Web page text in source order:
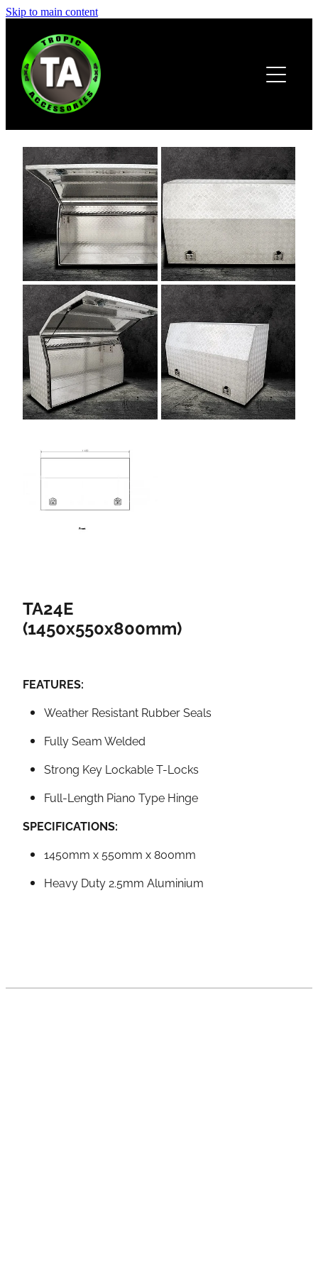
Skip to main content
TA24E
(1450x550x800mm)
FEATURES:
Weather Resistant Rubber Seals
Fully Seam Welded
Strong Key Lockable T-Locks
Full-Length Piano Type Hinge
SPECIFICATIONS:
1450mm x 550mm x 800mm
Heavy Duty 2.5mm Aluminium
ABOUT
BROCHURE
CONTACT